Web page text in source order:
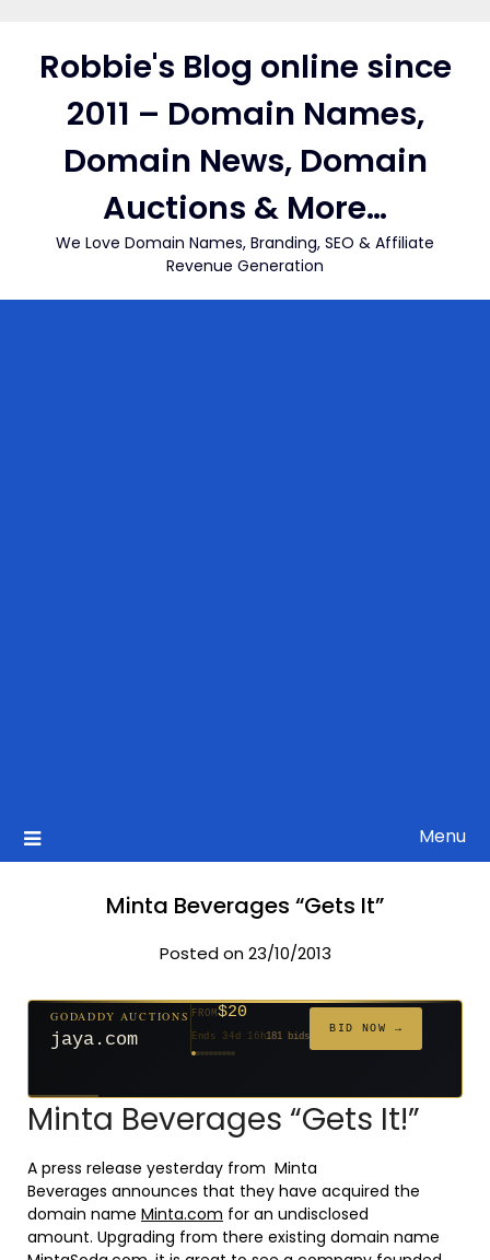
contentRobbie's Blog online since
2011 – Domain Names,
Domain News, Domain
Auctions & More…
We Love Domain Names, Branding, SEO & Affiliate
Revenue Generation
Menu
Minta Beverages “Gets It”
Posted on 23/10/2013
$20
627 bids
381 bids
$20
271 bids
GODADDY AUCTIONS
jaya.com
FROM$20
Ends 34d 16h181 bids
BID NOW →
$20
174 bids
$20
159 bids
$20
157 bids
$332
140 bids
$20
139 bids
$100
137 bids
Minta Beverages “Gets It!”
A press release yesterday from Minta
Beverages announces that they have acquired the
domain name Minta.com for an undisclosed
amount. Upgrading from there existing domain name